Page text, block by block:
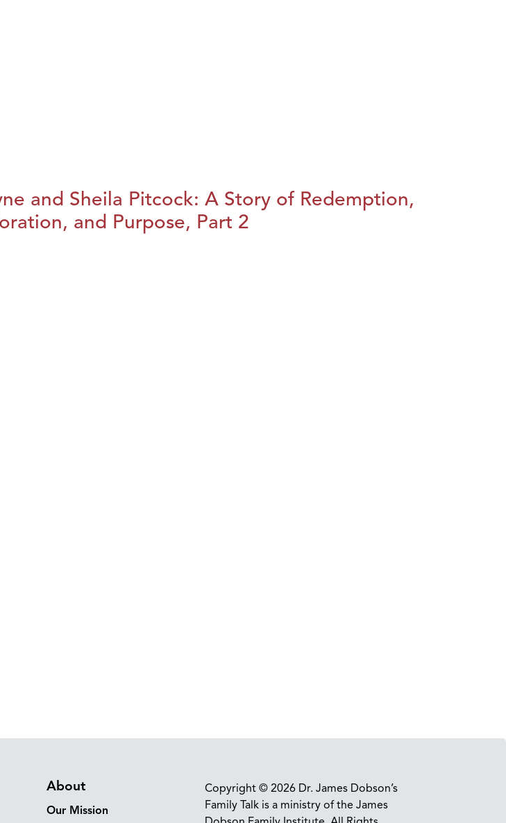
and Sheila Pitcock: A Story of Redemption,
and Purpose, Part 2
About
Our Mission
Copyright © 2026 Dr. James Dobson’s
Family Talk is a ministry of the James